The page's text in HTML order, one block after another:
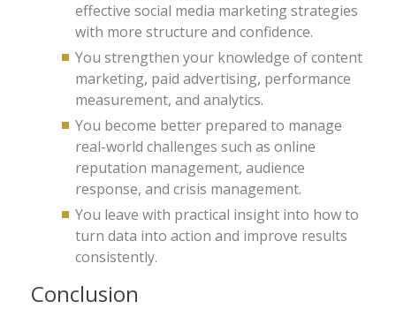
effective social media marketing strategies
with more structure and confidence.
You strengthen your knowledge of content
marketing, paid advertising, performance
measurement, and analytics.
You become better prepared to manage
real-world challenges such as online
reputation management, audience
response, and crisis management.
You leave with practical insight into how to
turn data into action and improve results
consistently.
Conclusion